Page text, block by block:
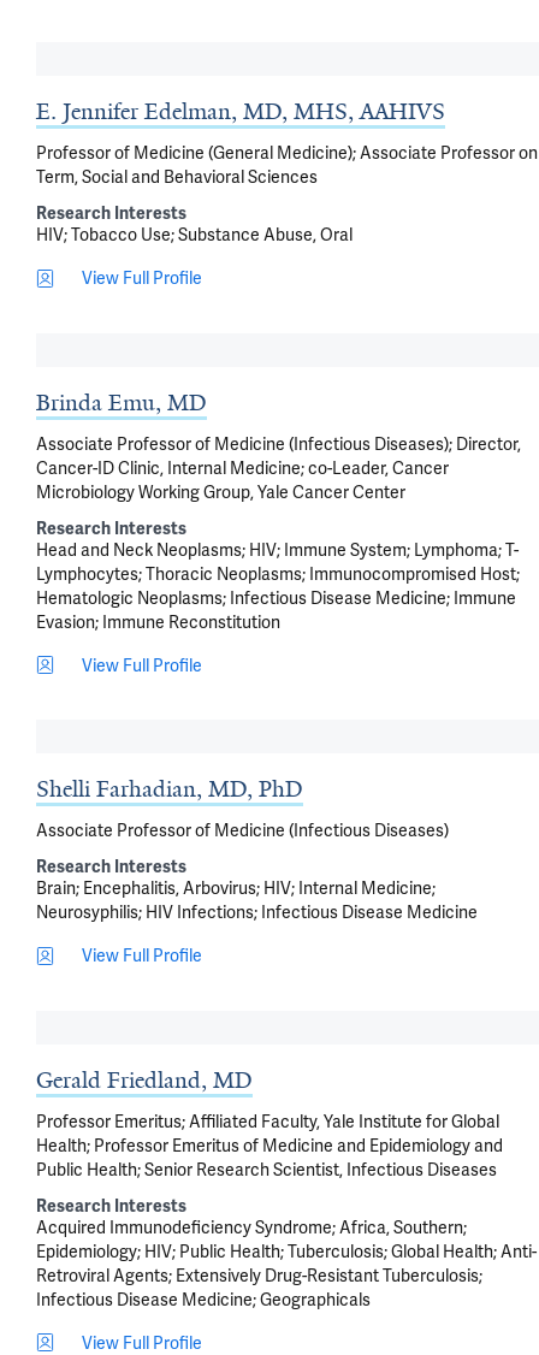
E. Jennifer Edelman, MD, MHS, AAHIVS
Professor of Medicine (General Medicine); Associate Professor on
Term, Social and Behavioral Sciences
Research Interests
HIV Tobacco Use Substance Abuse, Oral
View Full Profile
Brinda Emu, MD
Associate Professor of Medicine (Infectious Diseases); Director,
Cancer-ID Clinic, Internal Medicine; co-Leader, Cancer
Microbiology Working Group, Yale Cancer Center
Research Interests
Head and Neck Neoplasms HIV Immune System Lymphoma T-
Lymphocytes Thoracic Neoplasms Immunocompromised Host
Hematologic Neoplasms Infectious Disease Medicine Immune
Evasion Immune Reconstitution
View Full Profile
Shelli Farhadian, MD, PhD
Associate Professor of Medicine (Infectious Diseases)
Research Interests
Brain Encephalitis, Arbovirus HIV Internal Medicine
Neurosyphilis HIV Infections Infectious Disease Medicine
View Full Profile
Gerald Friedland, MD
Professor Emeritus; Affiliated Faculty, Yale Institute for Global
Health; Professor Emeritus of Medicine and Epidemiology and
Public Health; Senior Research Scientist, Infectious Diseases
Research Interests
Acquired Immunodeficiency Syndrome Africa, Southern
Epidemiology HIV Public Health Tuberculosis Global Health Anti-
Retroviral Agents Extensively Drug-Resistant Tuberculosis
Infectious Disease Medicine Geographicals
View Full Profile